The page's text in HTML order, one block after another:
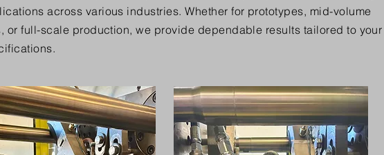
across various industries. Whether for prototypes, mid-volume
or full-scale production, we provide dependable results tailored to your